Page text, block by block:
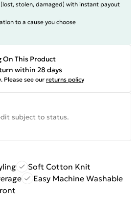
stolen, damaged) with instant payout
to a cause you choose
On This Product
within 28 days
Please see our returns policy
subject to status.
Soft Cotton Knit
Easy Machine Washable